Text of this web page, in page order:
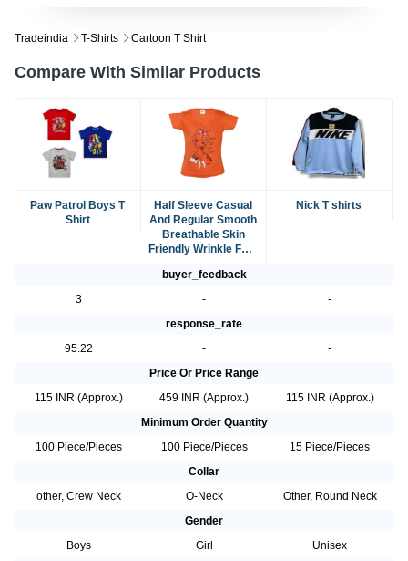
Tradeindia T-Shirts Cartoon T Shirt
Compare With Similar Products
Paw Patrol Boys T
Shirt
Half Sleeve Casual
And Regular Smooth
Breathable Skin
Friendly Wrinkle Free
Shirt
Nick T shirts
buyer_feedback
3
-
-
response_rate
95.22
-
-
Price Or Price Range
115 INR (Approx.)
459 INR (Approx.)
115 INR (Approx.)
Minimum Order Quantity
100 Piece/Pieces
100 Piece/Pieces
15 Piece/Pieces
Collar
other, Crew Neck
O-Neck
Other, Round Neck
Gender
Boys
Girl
Unisex